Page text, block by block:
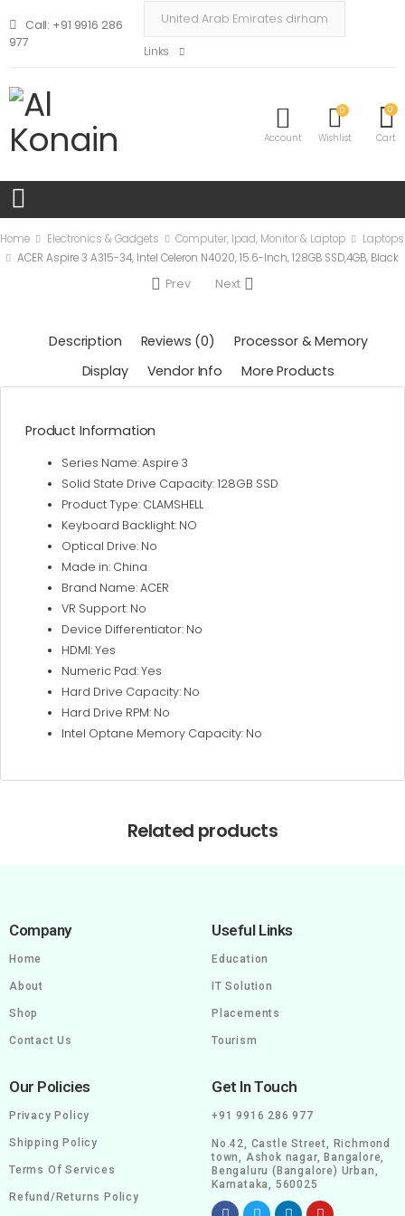
Call: +91 9916 286
977
Links
Account
0
Wishlist
0
Cart
Home Electronics & Gadgets Computer, Ipad, Monitor & Laptop
Laptops
ACER Aspire 3 A315-34, Intel Celeron N4020, 15.6-Inch, 128GB SSD,4GB, Black
Prev Next
Description Reviews (0)
Processor & Memory
Display
Vendor Info More Products
Product Information
Series Name: Aspire 3
Solid State Drive Capacity: 128GB SSD
Product Type: CLAMSHELL
Keyboard Backlight: NO
Optical Drive: No
Made in: China
Brand Name: ACER
VR Support: No
Device Differentiator: No
HDMI: Yes
Numeric Pad: Yes
Hard Drive Capacity: No
Hard Drive RPM: No
Intel Optane Memory Capacity: No
Related products
Company
Home
About
Shop
Contact Us
Useful Links
Education
IT Solution
Placements
Tourism
Our Policies
Privacy Policy
Shipping Policy
Terms Of Services
Refund/Returns Policy
Get In Touch
+91 9916 286 977
No.42, Castle Street, Richmond
town, Ashok nagar, Bangalore,
Bengaluru (Bangalore) Urban,
Karnataka, 560025